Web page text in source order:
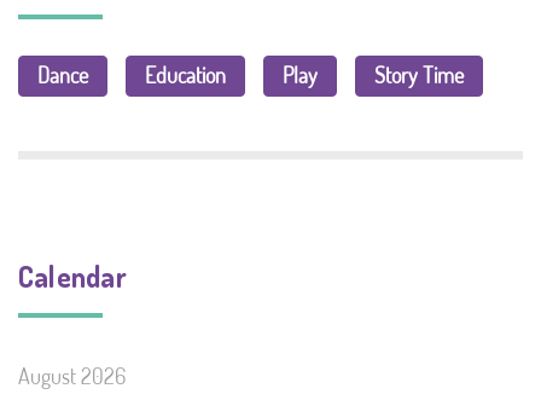
Dance Education Play Story Time
Calendar
August 2026